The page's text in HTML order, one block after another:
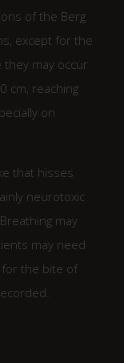
of the Berg
except for the
may occur
cm, reaching
on
that hisses
neurotoxic
may
may need
the bite of